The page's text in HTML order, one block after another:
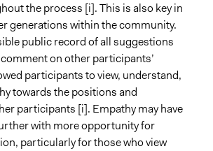
the process [i]. This is also key in
generations within the community.
public record of all suggestions
on other participants’
participants to view, understand,
towards the positions and
participants [i]. Empathy may have
with more opportunity for
particularly for those who view